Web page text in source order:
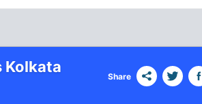
Kolkata
Share